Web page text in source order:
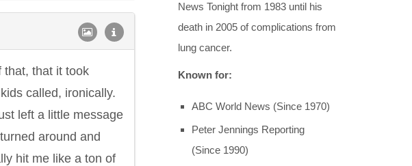
that, that it took
called, ironically.
left a little message
around and
hit me like a ton of
News Tonight from 1983 until his
death in 2005 of complications from
lung cancer.
Known for:
ABC World News (Since 1970)
Peter Jennings Reporting
(Since 1990)